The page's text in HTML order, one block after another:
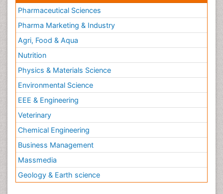
Pharmaceutical Sciences
Pharma Marketing & Industry
Agri, Food & Aqua
Nutrition
Physics & Materials Science
Environmental Science
EEE & Engineering
Veterinary
Chemical Engineering
Business Management
Massmedia
Geology & Earth science